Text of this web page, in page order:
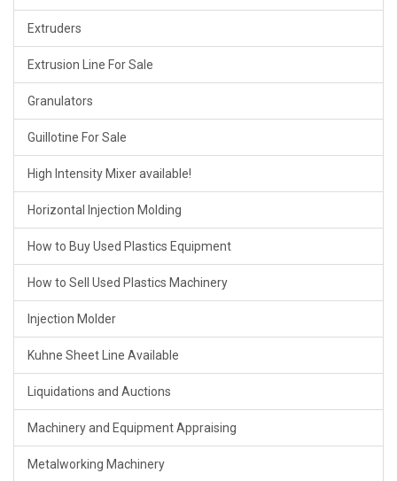
Extruders
Extrusion Line For Sale
Granulators
Guillotine For Sale
High Intensity Mixer available!
Horizontal Injection Molding
How to Buy Used Plastics Equipment
How to Sell Used Plastics Machinery
Injection Molder
Kuhne Sheet Line Available
Liquidations and Auctions
Machinery and Equipment Appraising
Metalworking Machinery